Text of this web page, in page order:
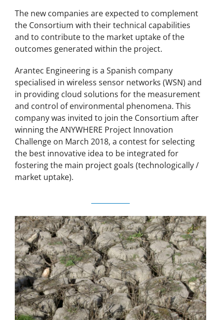
The new companies are expected to complement
the Consortium with their technical capabilities
and to contribute to the market uptake of the
outcomes generated within the project.
Arantec Engineering is a Spanish company
specialised in wireless sensor networks (WSN) and
in providing cloud solutions for the measurement
and control of environmental phenomena. This
company was invited to join the Consortium after
winning the ANYWHERE Project Innovation
Challenge on March 2018, a contest for selecting
the best innovative idea to be integrated for
fostering the main project goals (technologically /
market uptake).